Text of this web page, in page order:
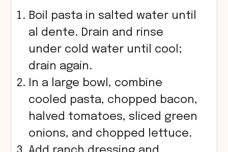
Boil pasta in salted water until
al dente. Drain and rinse
under cold water until cool;
drain again.
In a large bowl, combine
cooled pasta, chopped bacon,
halved tomatoes, sliced green
onions, and chopped lettuce.